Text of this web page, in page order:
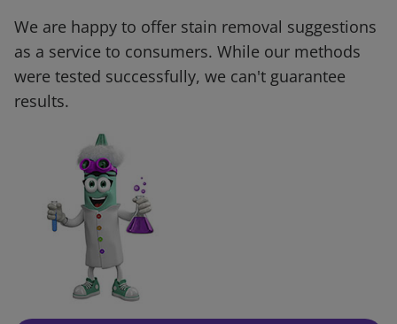
We are happy to offer stain removal suggestions
as a service to consumers. While our methods
were tested successfully, we can't guarantee
results.